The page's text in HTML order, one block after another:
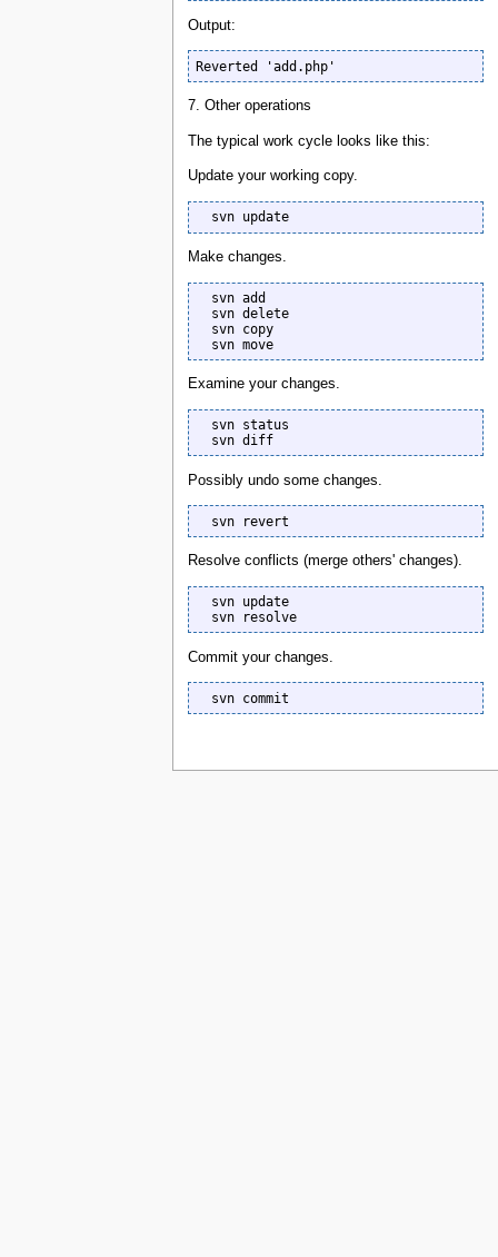
Output:
Reverted 'add.php'
7. Other operations
The typical work cycle looks like this:
Update your working copy.
  svn update
Make changes.
  svn move
Examine your changes.
  svn diff
Possibly undo some changes.
  svn revert
Resolve conflicts (merge others' changes).
  svn resolve
Commit your changes.
  svn commit